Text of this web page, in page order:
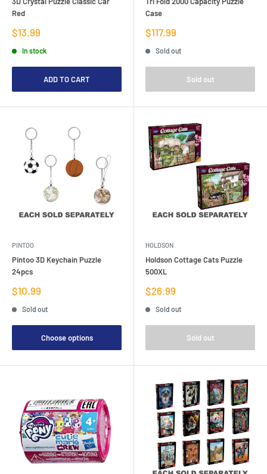
Red
Sale
$13.99
In stock
ADD TO CART
Case
Sale
$117.99
Sold out
Sold out
PINTOO
Pintoo 3D Keychain Puzzle
24pcs
Sale
$10.99
Sold out
Choose options
HOLDSON
Holdson Cottage Cats Puzzle
500XL
Sale
$26.99
Sold out
Sold out